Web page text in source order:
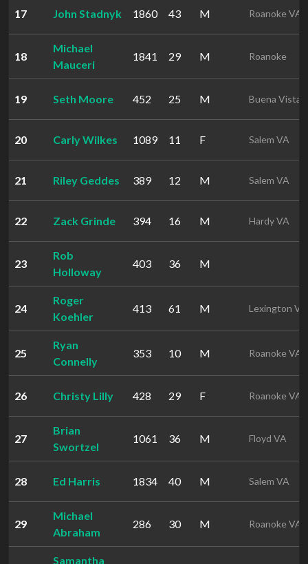
17 John Stadnyk 1860 43 M Roanoke VA
18
Michael
Mauceri
1841 29 M Roanoke
19 Seth Moore 452 25 M Buena Vista
20 Carly Wilkes 1089 11 F Salem VA
21 Riley Geddes 389 12 M Salem VA
22 Zack Grinde 394 16 M Hardy VA
23
Rob
Holloway
403 36 M
24
Roger
Koehler
413 61 M Lexington VA
25
Ryan
Connelly
353 10 M Roanoke VA
26 Christy Lilly 428 29 F Roanoke VA
27
Brian
Swortzel
1061 36 M Floyd VA
28 Ed Harris 1834 40 M Salem VA
29
Michael
Abraham
286 30 M Roanoke VA
Samantha